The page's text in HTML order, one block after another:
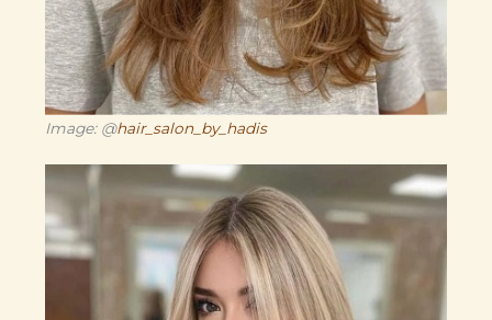
Image: @hair_salon_by_hadis